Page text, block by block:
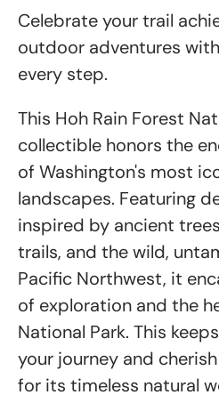
Celebrate your trail
outdoor adventures
every step.
This Hoh Rain Forest
collectible honors the
of Washington's most
landscapes. Featuring
inspired by ancient
trails, and the wild,
Pacific Northwest, it
of exploration and the
National Park. This
your journey and
for its timeless natural